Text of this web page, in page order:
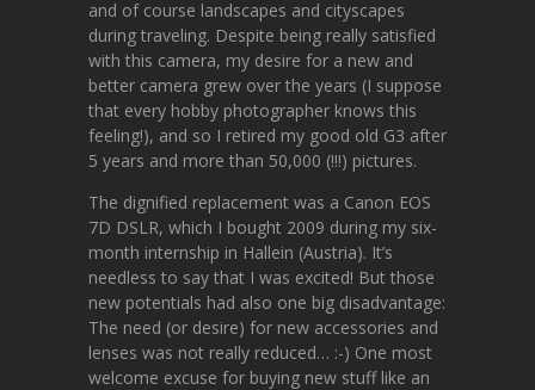
and of course landscapes and cityscapes
during traveling. Despite being really satisfied
with this camera, my desire for a new and
better camera grew over the years (I suppose
that every hobby photographer knows this
feeling!), and so I retired my good old G3 after
5 years and more than 50,000 (!!!) pictures.
The dignified replacement was a Canon EOS
7D DSLR, which I bought 2009 during my six-
month internship in Hallein (Austria). It’s
needless to say that I was excited! But those
new potentials had also one big disadvantage:
The need (or desire) for new accessories and
lenses was not really reduced… :-) One most
welcome excuse for buying new stuff like an